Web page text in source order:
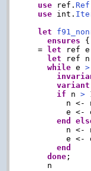
use ref. Ref
use int.
let
ensures {
  =
let ref
let ref
while e >
variant
if n >
n <-
e <-
end
n <-
e <-
end
done ;
    n